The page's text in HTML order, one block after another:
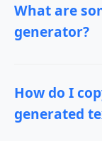
What are
generator?
How do I
generated